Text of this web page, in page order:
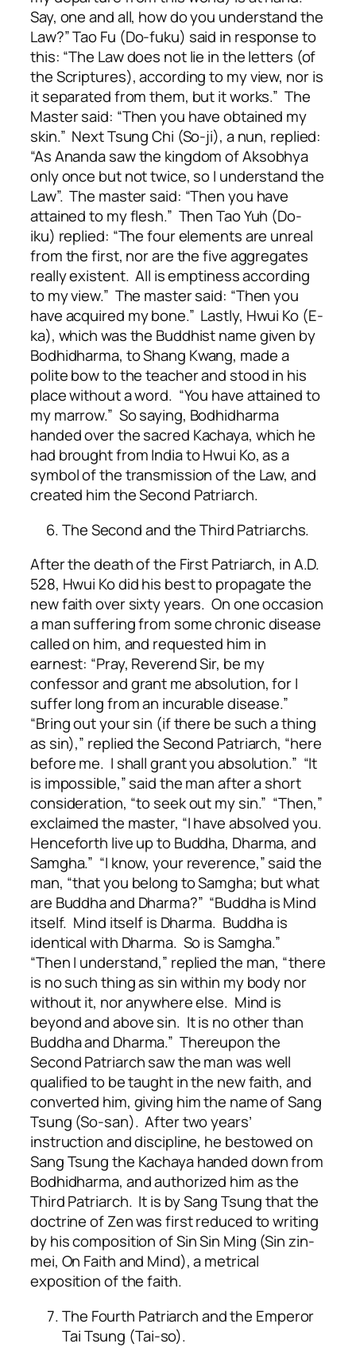
Say, one and all, how do you understand the
Law?” Tao Fu (Do-fuku) said in response to
this: “The Law does not lie in the letters (of
the Scriptures), according to my view, nor is
it separated from them, but it works.” The
Master said: “Then you have obtained my
skin.” Next Tsung Chi (So-ji), a nun, replied:
“As Ananda saw the kingdom of Aksobhya
only once but not twice, so I understand the
Law”. The master said: “Then you have
attained to my flesh.” Then Tao Yuh (Do-
iku) replied: “The four elements are unreal
from the first, nor are the five aggregates
really existent. All is emptiness according
to my view.” The master said: “Then you
have acquired my bone.” Lastly, Hwui Ko (E-
ka), which was the Buddhist name given by
Bodhidharma, to Shang Kwang, made a
polite bow to the teacher and stood in his
place without a word. “You have attained to
my marrow.” So saying, Bodhidharma
handed over the sacred Kachaya, which he
had brought from India to Hwui Ko, as a
symbol of the transmission of the Law, and
created him the Second Patriarch.
The Second and the Third Patriarchs.
After the death of the First Patriarch, in A.D.
528, Hwui Ko did his best to propagate the
new faith over sixty years. On one occasion
a man suffering from some chronic disease
called on him, and requested him in
earnest: “Pray, Reverend Sir, be my
confessor and grant me absolution, for I
suffer long from an incurable disease.”
“Bring out your sin (if there be such a thing
as sin),” replied the Second Patriarch, “here
before me. I shall grant you absolution.” “It
is impossible,” said the man after a short
consideration, “to seek out my sin.” “Then,”
exclaimed the master, “I have absolved you.
Henceforth live up to Buddha, Dharma, and
Samgha.” “I know, your reverence,” said the
man, “that you belong to Samgha; but what
are Buddha and Dharma?” “Buddha is Mind
itself. Mind itself is Dharma. Buddha is
identical with Dharma. So is Samgha.”
“Then I understand,” replied the man, “there
is no such thing as sin within my body nor
without it, nor anywhere else. Mind is
beyond and above sin. It is no other than
Buddha and Dharma.” Thereupon the
Second Patriarch saw the man was well
qualified to be taught in the new faith, and
converted him, giving him the name of Sang
Tsung (So-san). After two years’
instruction and discipline, he bestowed on
Sang Tsung the Kachaya handed down from
Bodhidharma, and authorized him as the
Third Patriarch. It is by Sang Tsung that the
doctrine of Zen was first reduced to writing
by his composition of Sin Sin Ming (Sin zin-
mei, On Faith and Mind), a metrical
exposition of the faith.
The Fourth Patriarch and the Emperor
Tai Tsung (Tai-so).